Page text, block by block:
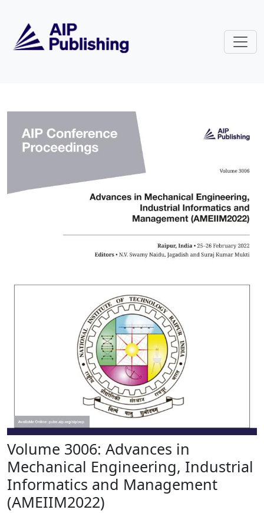
Volume 3006: Advances in
Volume 3006: Advances in
Mechanical Engineering, Industrial
Informatics and Management
(AMEIIM2022)